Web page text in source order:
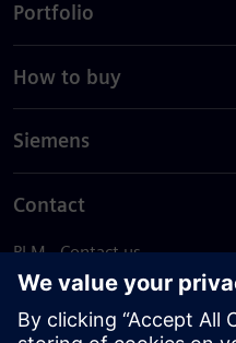
Portfolio
How to buy
Siemens
Contact
PLM - Contact us
EDA - Contact us
Worldwide offices